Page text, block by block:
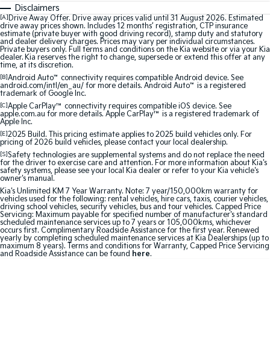
EV3
Small SUV
EV5
Medium SUV
EV6
(New) Performance SUV
EV9
Upper Large SUV
Electric
EV3
Small SUV
EV4
(New) Medium Car
EV5
Medium SUV
EV6
(New) Performance SUV
Upper Large SUV
Hybrid
Sportage Hybrid
Medium SUV
Sorento Hybrid
Large SUV
Disclaimers
[A] Drive Away Offer. Drive away prices valid until 31 August 2026. Estimated
drive away prices shown. Includes 12 months’ registration, CTP insurance
estimate (private buyer with good driving record), stamp duty and statutory
and dealer delivery charges. Prices may vary per individual circumstances.
Private buyers only. Full terms and conditions on the Kia website or via your Kia
dealer. Kia reserves the right to change, supersede or extend this offer at any
time, at its discretion.
[B] Android Auto™ connectivity requires compatible Android device. See
android.com/intl/en_au/ for more details. Android Auto™ is a registered
trademark of Google Inc.
[C] Apple CarPlay™ connectivity requires compatible iOS device. See
apple.com.au for more details. Apple CarPlay™ is a registered trademark of
Apple Inc.
[E] 2025 Build. This pricing estimate applies to 2025 build vehicles only. For
pricing of 2026 build vehicles, please contact your local dealership.
[S] Safety technologies are supplemental systems and do not replace the need
for the driver to exercise care and attention. For more information about Kia's
safety systems, please see your local Kia dealer or refer to your Kia vehicle's
owner's manual.
Kia's Unlimited KM 7 Year Warranty. Note: 7 year/150,000km warranty for
vehicles used for the following: rental vehicles, hire cars, taxis, courier vehicles,
driving school vehicles, security vehicles, bus and tour vehicles. Capped Price
Servicing: Maximum payable for specified number of manufacturer's standard
scheduled maintenance services up to 7 years or 105,000kms, whichever
occurs first. Complimentary Roadside Assistance for the first year. Renewed
yearly by completing scheduled maintenance services at Kia Dealerships (up to
maximum 8 years). Terms and conditions for Warranty, Capped Price Servicing
and Roadside Assistance can be found here.